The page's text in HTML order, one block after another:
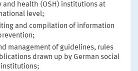
and health (OSH) institutions at
level;
and compilation of information
management of guidelines, rules
drawn up by German social
institutions;